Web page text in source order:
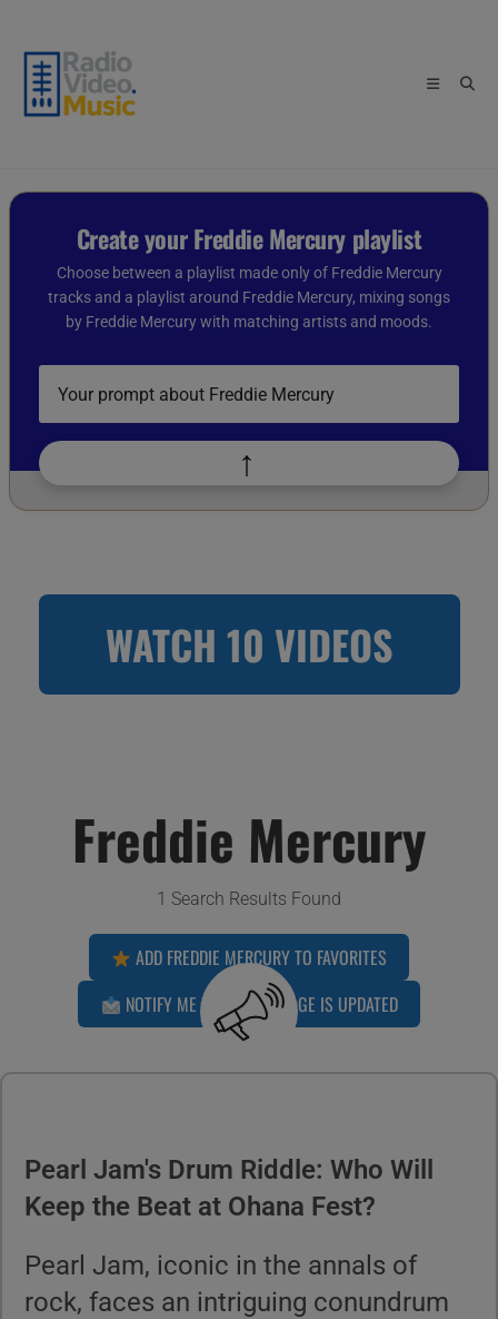
content
Create your Freddie Mercury playlist
Choose between a playlist made only of Freddie Mercury
tracks and a playlist around Freddie Mercury, mixing songs
by Freddie Mercury with matching artists and moods.
Describe
your
↑
WATCH 10 VIDEOS
Freddie Mercury
1 Search Results Found
ADD FREDDIE MERCURY TO FAVORITES
NOTIFY ME WHEN THIS PAGE IS UPDATED
Pearl Jam's Drum Riddle: Who Will
Keep the Beat at Ohana Fest?
Pearl Jam, iconic in the annals of
rock, faces an intriguing conundrum